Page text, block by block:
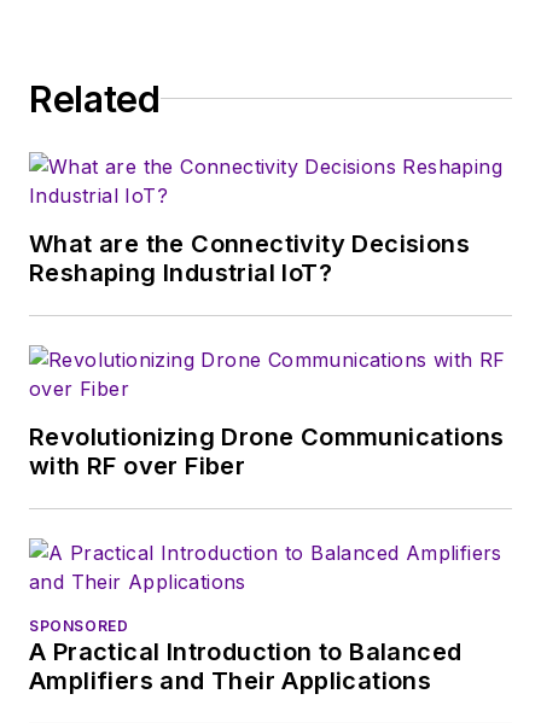
Related
What are the Connectivity Decisions
Reshaping Industrial IoT?
Revolutionizing Drone Communications
with RF over Fiber
SPONSORED
A Practical Introduction to Balanced
Amplifiers and Their Applications